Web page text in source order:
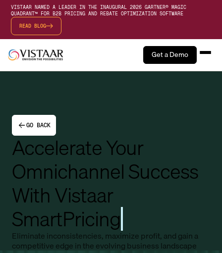
VISTAAR NAMED A LEADER IN THE INAUGURAL 2026 GARTNER® MAGIC
QUADRANT™ FOR B2B PRICING AND REBATE OPTIMIZATION SOFTWARE
READ BLOG
Get a Demo
GO BACK
Accelerate Your
Omnichannel Success
With Vistaar
SmartPricing
Eliminate inconsistencies, maximize profit, and gain a
competitive edge in the evolving business landscape